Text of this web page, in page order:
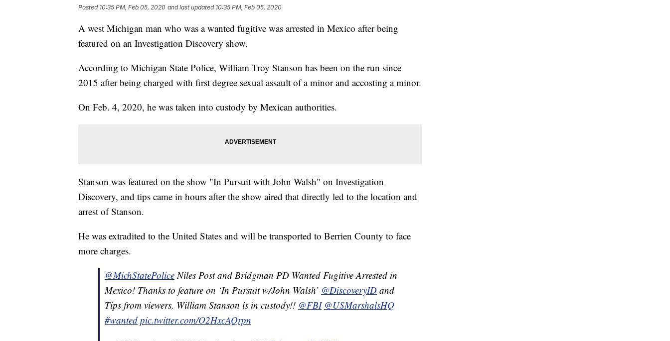
Posted 10:35 PM, Feb 05, 2020 and last updated 10:35 PM, Feb 05, 2020
A west Michigan man who was a wanted fugitive was arrested in Mexico after being
featured on an Investigation Discovery show.
According to Michigan State Police, William Troy Stanson has been on the run since
2015 after being charged with first degree sexual assault of a minor and accosting a minor.
On Feb. 4, 2020, he was taken into custody by Mexican authorities.
Stanson was featured on the show "In Pursuit with John Walsh" on Investigation
Discovery, and tips came in hours after the show aired that directly led to the location and
arrest of Stanson.
He was extradited to the United States and will be transported to Berrien County to face
more charges.
@MichStatePoliceNiles Post and Bridgman PD Wanted Fugitive Arrested in
Mexico! Thanks to feature on ‘In Pursuit w/John Walsh’ @DiscoveryID and
Tips from viewers, William Stanson is in custody!! @FBI @USMarshalsHQ
#wanted pic.twitter.com/O2HxcAQrpn